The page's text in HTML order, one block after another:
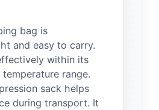
bag is
and easy to carry.
within its
range.
sack helps
during transport. It